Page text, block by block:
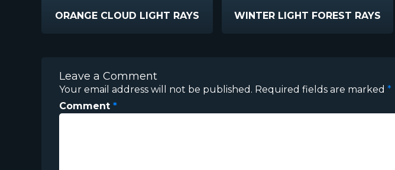
ORANGE CLOUD LIGHT RAYS WINTER LIGHT FOREST RAYS
Leave a Comment
Your email address will not be published. Required fields are marked *
Comment *